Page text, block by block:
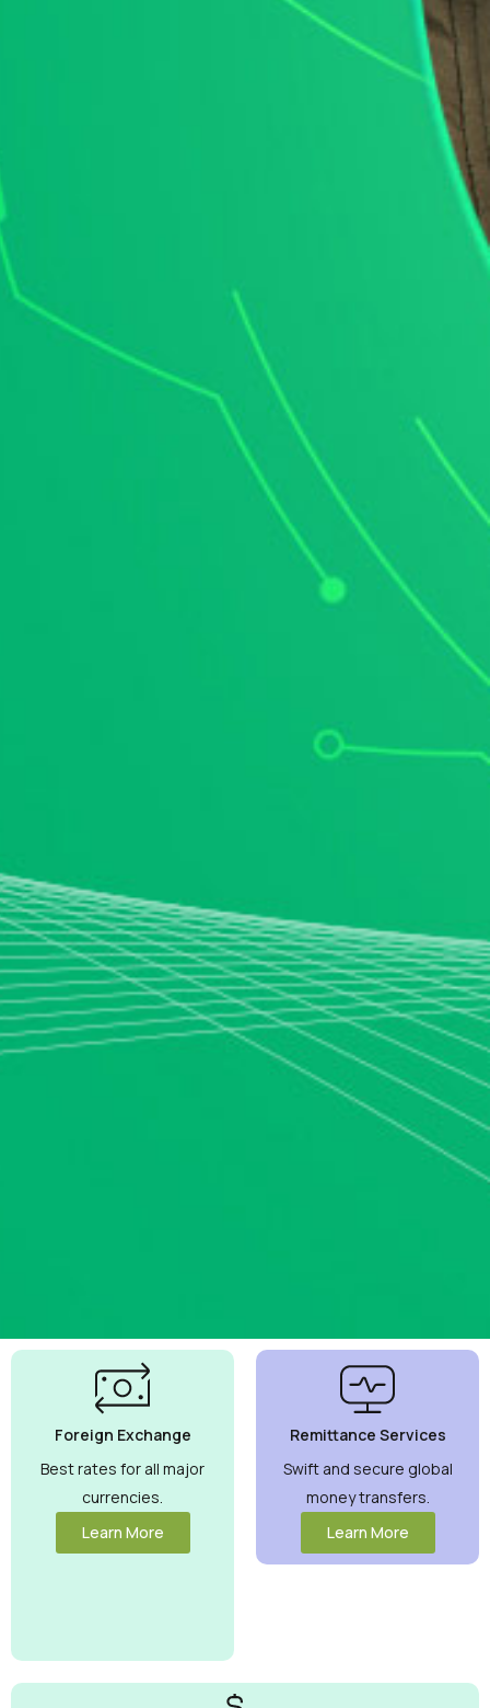
Currency
Exchange
Rates
Guaranteed
Maximize your
money with
competitive
rates you can
Foreign Exchange
Best rates for all major
currencies.
Learn More
Remittance Services
Swift and secure global
money transfers.
Learn More